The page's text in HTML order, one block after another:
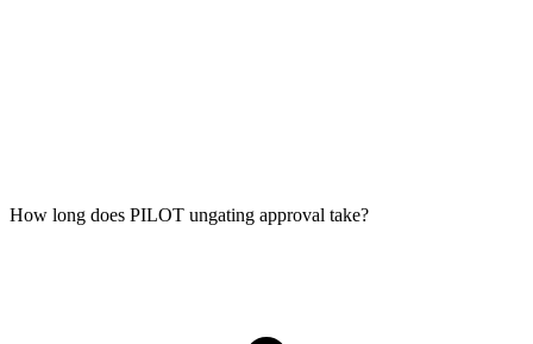
How long does PILOT ungating approval take?